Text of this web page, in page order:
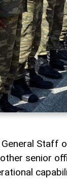
Staff
senior